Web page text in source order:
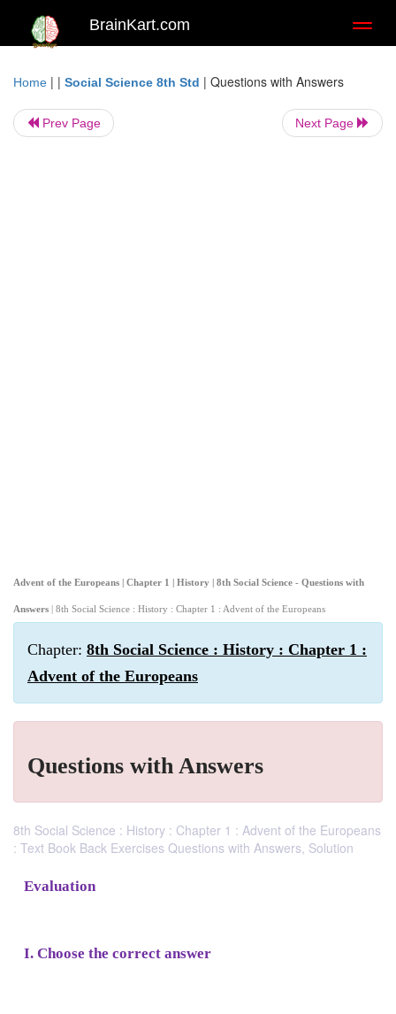
BrainKart.com
Home | | Social Science 8th Std | Questions with Answers
Prev Page Next Page
Advent of the Europeans | Chapter 1 | History | 8th Social Science - Questions with
Answers | 8th Social Science : History : Chapter 1 : Advent of the Europeans
Chapter: 8th Social Science : History : Chapter 1 :
Advent of the Europeans
Questions with Answers
8th Social Science : History : Chapter 1 : Advent of the Europeans
: Text Book Back Exercises Questions with Answers, Solution